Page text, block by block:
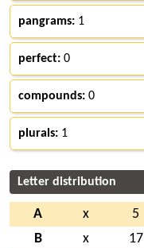
pangrams: 1
perfect: 0
compounds: 0
plurals: 1
Letter distribution
A x
5
B
x
17